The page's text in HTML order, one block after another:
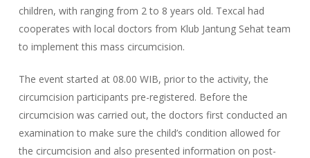
children, with ranging from 2 to 8 years old. Texcal had
cooperates with local doctors from Klub Jantung Sehat team
to implement this mass circumcision.
The event started at 08.00 WIB, prior to the activity, the
circumcision participants pre-registered. Before the
circumcision was carried out, the doctors first conducted an
examination to make sure the child’s condition allowed for
the circumcision and also presented information on post-